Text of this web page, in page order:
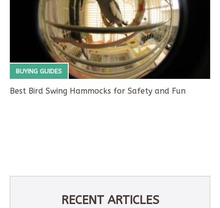
BUYING GUIDES
Best Bird Swing Hammocks for Safety and Fun
RECENT ARTICLES